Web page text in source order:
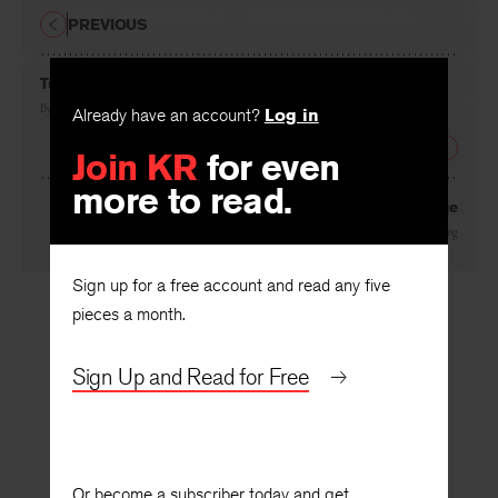
Already have an account? Log in
Join KR for even
more to read.
Sign up for a free account and read any five
pieces a month.
Sign Up and Read for Free
Turning to the Page
By Stephen Dunn
PREVIOUS
The Middle Age
Roger Fanning